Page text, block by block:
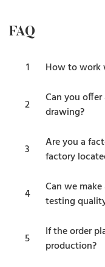
FAQ
1 How to work
2
Can you
drawing?
3
Are you a
factory
4
Can we
testing
5
If the order
production?